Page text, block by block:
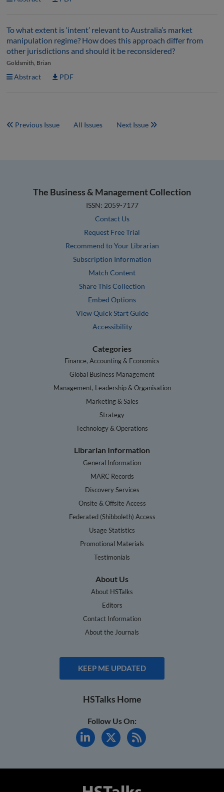
To what extent is ‘intent’ relevant to Australia’s market
manipulation regime? How does this approach differ from
other jurisdictions and should it be reconsidered?
Goldsmith, Brian
Abstract PDF
Previous Issue All Issues Next Issue
The Business & Management Collection
ISSN: 2059-7177
Contact Us
Request Free Trial
Recommend to Your Librarian
Subscription Information
Match Content
Share This Collection
Embed Options
View Quick Start Guide
Accessibility
Categories
Finance, Accounting & Economics
Global Business Management
Management, Leadership & Organisation
Marketing & Sales
Strategy
Technology & Operations
Librarian Information
General Information
MARC Records
Discovery Services
Onsite & Offsite Access
Federated (Shibboleth) Access
Usage Statistics
Promotional Materials
Testimonials
About Us
About HSTalks
Editors
Contact Information
About the Journals
KEEP ME UPDATED
HSTalks Home
Follow Us On: